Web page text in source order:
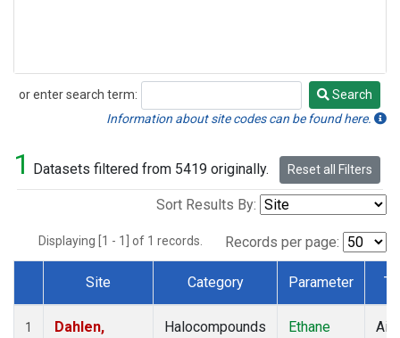
or enter search term:
Search
Search
Information about site codes can be found here.
1 Datasets filtered from 5419 originally. Reset all Filters
Sort Results By:
Displaying [1 - 1] of 1 records. Records per page:
Dataset Number
Site Category Parameter
1
Dahlen,
Halocompounds
Ethane